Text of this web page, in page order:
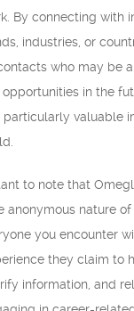
By connecting with
industries, or
who may be
in the
valuable
to note that
anonymous nature
you encounter
they claim to
information, and